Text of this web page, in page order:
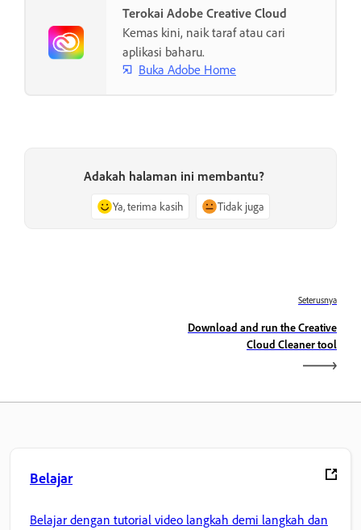
Terokai Adobe Creative Cloud
Kemas kini, naik taraf atau cari
aplikasi baharu.
Buka Adobe Home
Adakah halaman ini membantu?
Ya, terima kasih Tidak juga
Seterusnya
Download and run the Creative
Cloud Cleaner tool
Belajar
Belajar dengan tutorial video langkah demi langkah dan